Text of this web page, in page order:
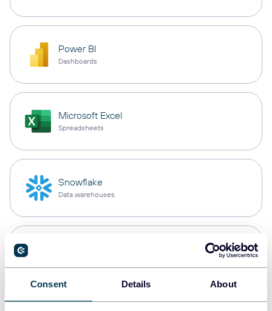
Consent Details About
Power BI
Dashboards
Microsoft Excel
Spreadsheets
Snowflake
Data warehouses